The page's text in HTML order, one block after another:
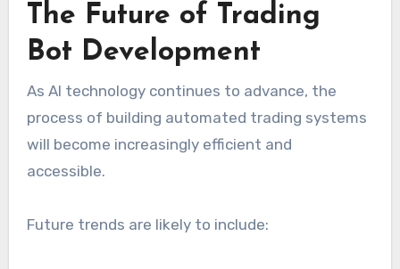
The Future of Trading
Bot Development
As AI technology continues to advance, the
process of building automated trading systems
will become increasingly efficient and
accessible.
Future trends are likely to include: